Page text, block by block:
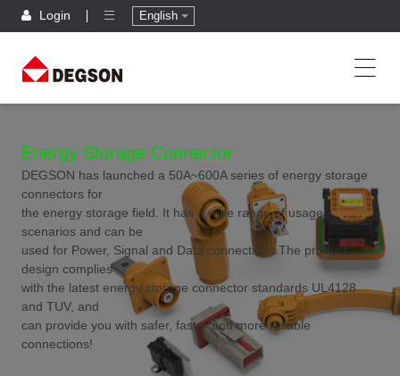
Login English
Energy Storage Connector
DEGSON has launched a 50A~600A series of energy storage
connectors for
the energy storage field. It has a wide range of usage
scenarios and can be
used for Power, Signal and Data connections.The product
design complies
with the latest energy storage connector standards UL4128
and TUV, and
can provide you with safer, faster and more reliable
connections!